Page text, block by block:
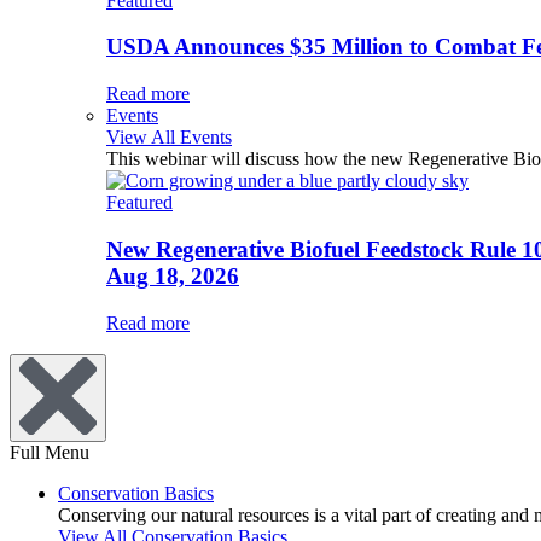
USDA Announces $35 Million to Combat
Read more
Events
View All Events
This webinar will discuss how the new Regenerative
Featured
New Regenerative Biofuel Feedstock Rule
Aug 18, 2026
Read more
Full Menu
Conservation Basics
Conserving our natural resources is a vital part of creating and
View All Conservation Basics